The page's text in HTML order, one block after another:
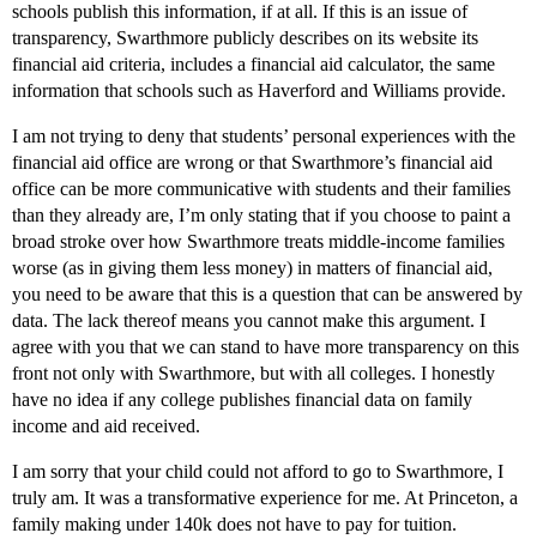
schools publish this information, if at all. If this is an issue of
transparency, Swarthmore publicly describes on its website its
financial aid criteria, includes a financial aid calculator, the same
information that schools such as Haverford and Williams provide.
I am not trying to deny that students’ personal experiences with the
financial aid office are wrong or that Swarthmore’s financial aid
office can be more communicative with students and their families
than they already are, I’m only stating that if you choose to paint a
broad stroke over how Swarthmore treats middle-income families
worse (as in giving them less money) in matters of financial aid,
you need to be aware that this is a question that can be answered by
data. The lack thereof means you cannot make this argument. I
agree with you that we can stand to have more transparency on this
front not only with Swarthmore, but with all colleges. I honestly
have no idea if any college publishes financial data on family
income and aid received.
I am sorry that your child could not afford to go to Swarthmore, I
truly am. It was a transformative experience for me. At Princeton, a
family making under 140k does not have to pay for tuition.